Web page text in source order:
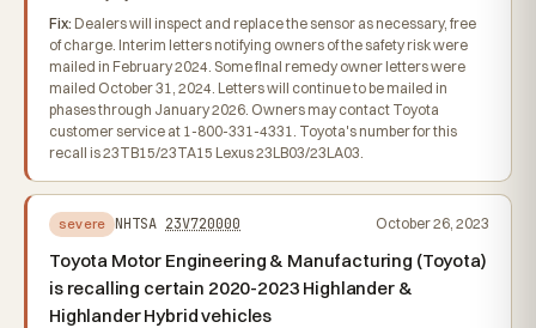
Fix: Dealers will inspect and replace the sensor as necessary, free
of charge. Interim letters notifying owners of the safety risk were
mailed in February 2024. Some final remedy owner letters were
mailed October 31, 2024. Letters will continue to be mailed in
phases through January 2026. Owners may contact Toyota
customer service at 1-800-331-4331. Toyota's number for this
recall is 23TB15/23TA15 Lexus 23LB03/23LA03.
severe NHTSA 23V720000 October 26, 2023
Toyota Motor Engineering & Manufacturing (Toyota)
is recalling certain 2020-2023 Highlander &
Highlander Hybrid vehicles